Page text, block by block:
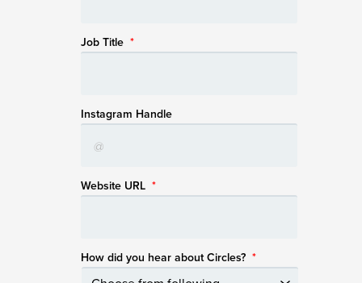
Job Title *
Instagram Handle
Website URL *
How did you hear about Circles? *